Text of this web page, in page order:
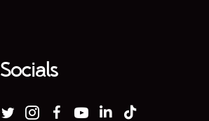
Socials